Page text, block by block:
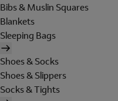
Bibs & Muslin Squares
Blankets
Sleeping Bags
Shoes & Socks
Shoes & Slippers
Socks & Tights